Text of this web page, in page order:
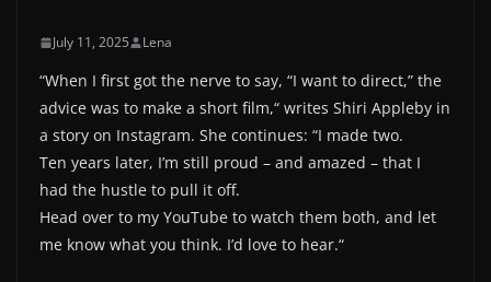
July 11, 2025 Lena
“When I first got the nerve to say, “I want to direct,” the
advice was to make a short film,“ writes Shiri Appleby in
a story on Instagram. She continues: “I made two.
Ten years later, I’m still proud – and amazed – that I
had the hustle to pull it off.
Head over to my YouTube to watch them both, and let
me know what you think. I’d love to hear.“